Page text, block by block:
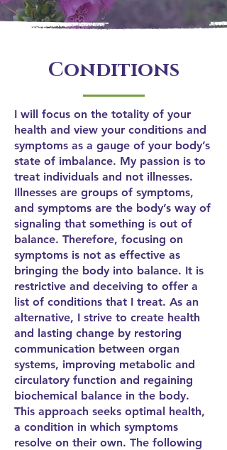
Conditions
I will focus on the totality of your
health and view your conditions and
symptoms as a gauge of your body’s
state of imbalance. My passion is to
treat individuals and not illnesses.
Illnesses are groups of symptoms,
and symptoms are the body’s way of
signaling that something is out of
balance. Therefore, focusing on
symptoms is not as effective as
bringing the body into balance. It is
restrictive and deceiving to offer a
list of conditions that I treat. As an
alternative, I strive to create health
and lasting change by restoring
communication between organ
systems, improving metabolic and
circulatory function and regaining
biochemical balance in the body.
This approach seeks optimal health,
a condition in which symptoms
resolve on their own. The following